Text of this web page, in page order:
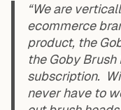
“We are
ecommerce
product, the
the Goby
subscription.
never have to